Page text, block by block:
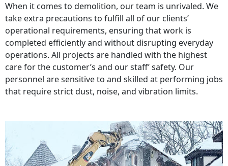
When it comes to demolition, our team is unrivaled. We
take extra precautions to fulfill all of our clients’
operational requirements, ensuring that work is
completed efficiently and without disrupting everyday
operations. All projects are handled with the highest
care for the customer’s and our staff’ safety. Our
personnel are sensitive to and skilled at performing jobs
that require strict dust, noise, and vibration limits.